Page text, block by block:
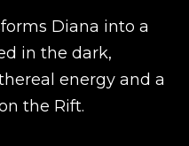
Diana into a
in the dark,
energy and a
the Rift.